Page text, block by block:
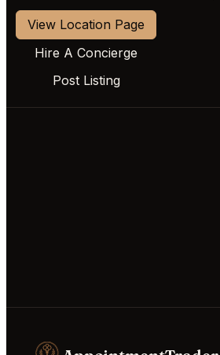
View Location Page
Hire A Concierge
Post Listing